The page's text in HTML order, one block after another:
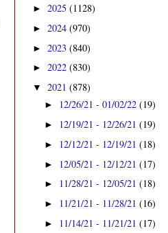
► 2025 (1128)
► 2024 (970)
► 2023 (840)
► 2022 (830)
▼ 2021 (878)
► 12/26/21 - 01/02/22(19)
► 12/19/21 - 12/26/21(19)
► 12/12/21 - 12/19/21(18)
► 12/05/21 - 12/12/21(17)
► 11/28/21 - 12/05/21(18)
► 11/21/21 - 11/28/21(16)
► 11/14/21 - 11/21/21(17)